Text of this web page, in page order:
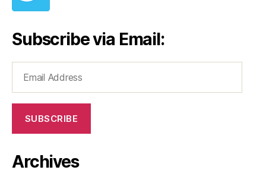
Subscribe via Email:
Address
SUBSCRIBE
Archives